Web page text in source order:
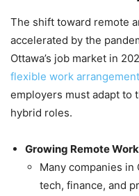
The shift toward remote
accelerated by the
Ottawa’s job market in
flexible work
employers must adapt to
hybrid roles.
Growing Remote
Many companies
tech, finance, and